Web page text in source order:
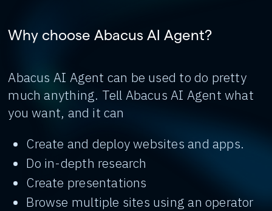
Why choose Abacus AI Agent?
Abacus AI Agent can be used to do pretty
much anything. Tell Abacus AI Agent what
you want, and it can
Create and deploy websites and apps.
Do in-depth research
Create presentations
Browse multiple sites using an operator